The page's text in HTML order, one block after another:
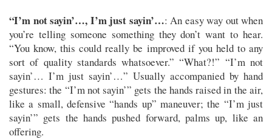
“I’m not sayin’…, I’m just sayin’…: An easy way out when
you’re telling someone something they don’t want to hear.
“You know, this could really be improved if you held to any
sort of quality standards whatsoever.” “What?!” “I’m not
sayin’… I’m just sayin’…” Usually accompanied by hand
gestures: the “I’m not sayin’” gets the hands raised in the air,
like a small, defensive “hands up” maneuver; the “I’m just
sayin’” gets the hands pushed forward, palms up, like an
offering.